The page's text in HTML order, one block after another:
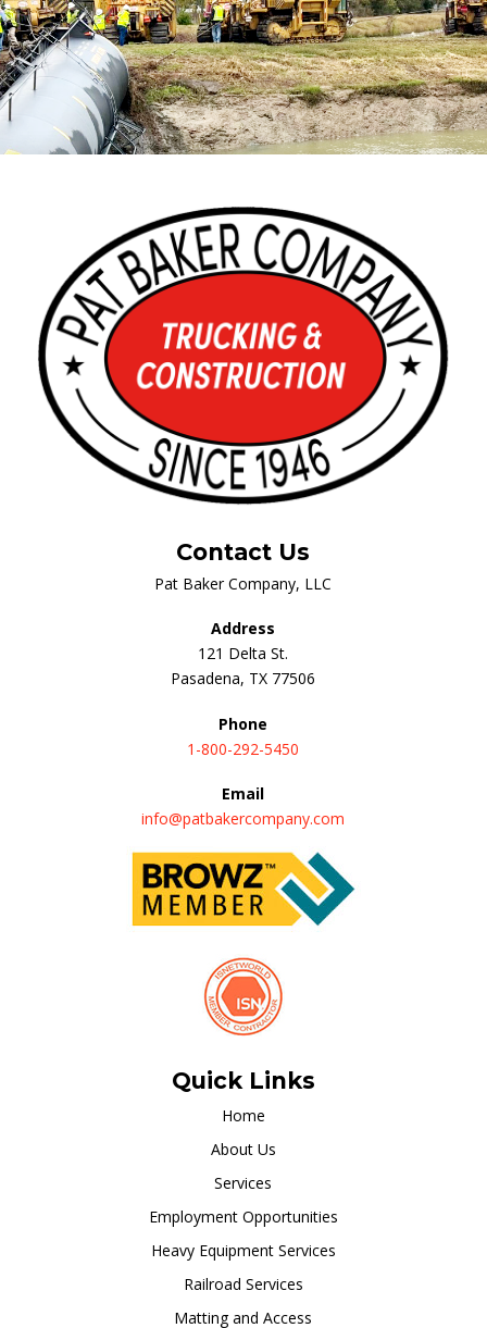
Contact Us
Pat Baker Company, LLC
Address
121 Delta St.
Pasadena, TX 77506
Phone
1-800-292-5450
Email
info@patbakercompany.com
Quick Links
Home
About Us
Services
Employment Opportunities
Heavy Equipment Services
Railroad Services
Matting and Access